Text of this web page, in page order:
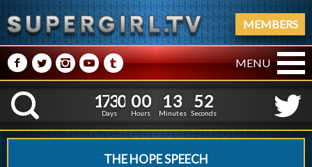
MEMBERS
M NPRQ MENU
K
1
1
7
7
3
3
0
0
Days
0
0
0
0
Hours
1
1
3
3
Minutes
5
4
3
2
Seconds
THE HOPE SPEECH